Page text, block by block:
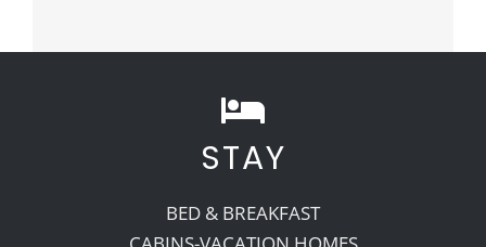
STAY
BED & BREAKFAST